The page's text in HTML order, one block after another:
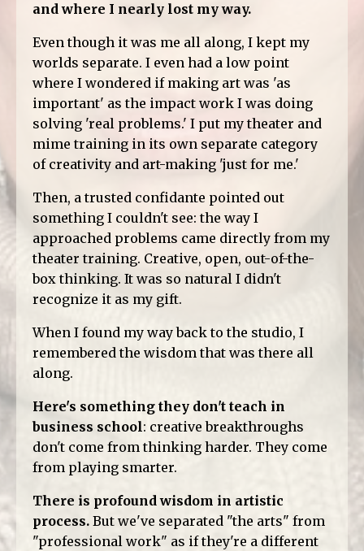
and where I nearly lost my way.
Even though it was me all along, I kept my
worlds separate. I even had a low point
where I wondered if making art was 'as
important' as the impact work I was doing
solving 'real problems.' I put my theater and
mime training in its own separate category
of creativity and art-making 'just for me.'
Then, a trusted confidante pointed out
something I couldn't see: the way I
approached problems came directly from my
theater training. Creative, open, out-of-the-
box thinking. It was so natural I didn't
recognize it as my gift.
When I found my way back to the studio, I
remembered the wisdom that was there all
along.
Here's something they don't teach in
business school: creative breakthroughs
don't come from thinking harder. They come
from playing smarter.
There is profound wisdom in artistic
process. But we've separated "the arts" from
"professional work" as if they're a different